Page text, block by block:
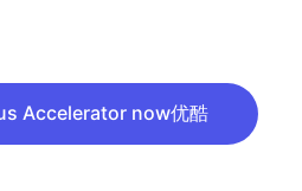
Accelerator now优酷